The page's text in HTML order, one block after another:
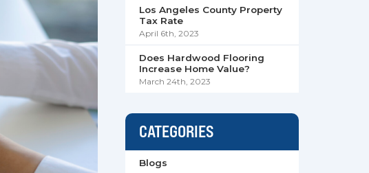
Los Angeles County Property
Tax Rate
April 6th, 2023
Does Hardwood Flooring
Increase Home Value?
March 24th, 2023
CATEGORIES
Blogs